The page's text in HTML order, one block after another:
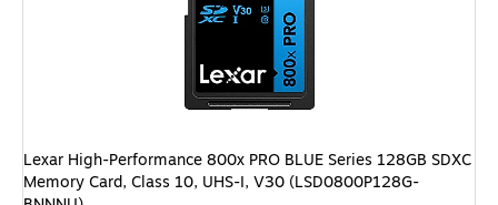
Lexar High-Performance 800x PRO BLUE Series 128GB SDXC
Memory Card, Class 10, UHS-I, V30 (LSD0800P128G-